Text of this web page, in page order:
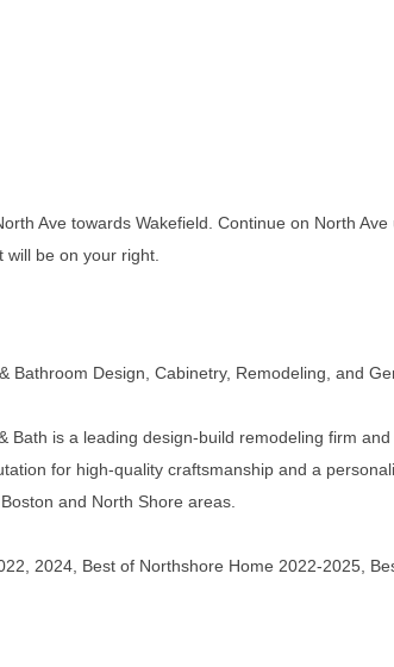
Ave towards Wakefield. Continue on North
will be on your right.
Bathroom Design, Cabinetry, Remodeling, and
Bath is a leading design-build remodeling firm
for high-quality craftsmanship and a
and North Shore areas.
2024, Best of Northshore Home 2022-2025,